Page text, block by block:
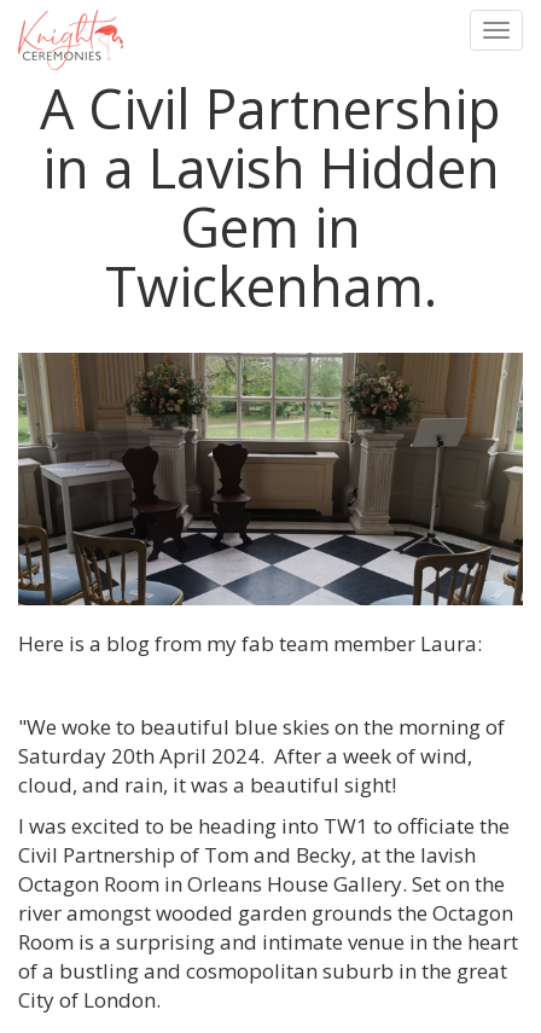
A Civil Partnership
in a Lavish Hidden
Gem in
Twickenham.
Here is a blog from my fab team member Laura:
"We woke to beautiful blue skies on the morning of
Saturday 20th April 2024. After a week of wind,
cloud, and rain, it was a beautiful sight!
I was excited to be heading into TW1 to officiate the
Civil Partnership of Tom and Becky, at the lavish
Octagon Room in Orleans House Gallery. Set on the
river amongst wooded garden grounds the Octagon
Room is a surprising and intimate venue in the heart
of a bustling and cosmopolitan suburb in the great
City of London.